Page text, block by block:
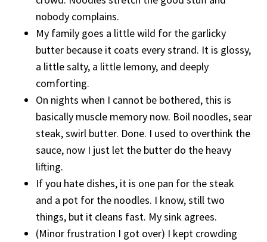
nobody complains.
My family goes a little wild for the garlicky
butter because it coats every strand. It is glossy,
a little salty, a little lemony, and deeply
comforting.
On nights when I cannot be bothered, this is
basically muscle memory now. Boil noodles, sear
steak, swirl butter. Done. I used to overthink the
sauce, now I just let the butter do the heavy
lifting.
If you hate dishes, it is one pan for the steak
and a pot for the noodles. I know, still two
things, but it cleans fast. My sink agrees.
(Minor frustration I got over) I kept crowding